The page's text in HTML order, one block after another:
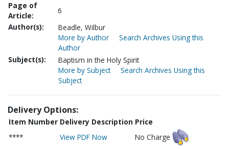
Page of
Article:
6
Author(s):
Beadle, Wilbur
More by Author
Search Archives Using this
Author
Subject(s):
Baptism in the Holy Spirit
More by Subject
Search Archives Using this
Subject
Delivery Options:
Item Number Delivery Description Price
****
View PDF Now No Charge